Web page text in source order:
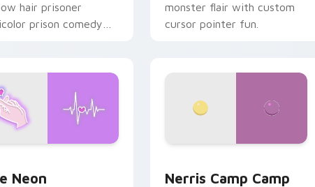
hair prisoner
prison comedy
monster flair with custom
cursor pointer fun.
Neon Nerris Camp Camp